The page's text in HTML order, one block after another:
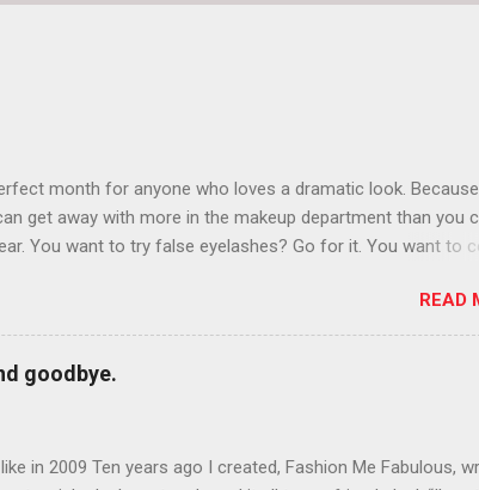
month for anyone who loves a dramatic look.
get away with more in the makeup department than you
You want to try false eyelashes? Go for it. You want to
that people will think black lipstick in November isREAD
goodbye.
in 2009 Ten years ago I created, Fashion Me Fabulous,